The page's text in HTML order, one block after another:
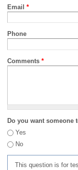
Email *
Phone
Comments *
Do you want someone
Yes
No
This question is for